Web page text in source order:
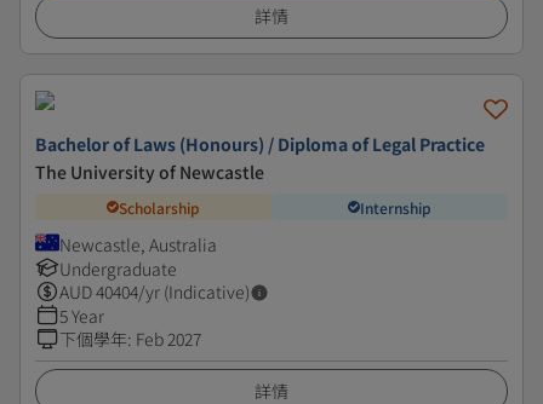
詳情
Bachelor of Laws (Honours) / Diploma of Legal Practice
The University of Newcastle
Scholarship Internship
Newcastle, Australia
Undergraduate
AUD40404/yr (Indicative)
5 Year
下個學年: Feb 2027
詳情